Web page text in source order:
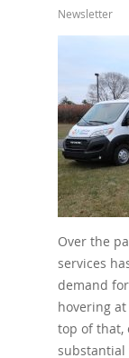
Newsletter
Over the
services
demand
hovering at
top of that,
substantial